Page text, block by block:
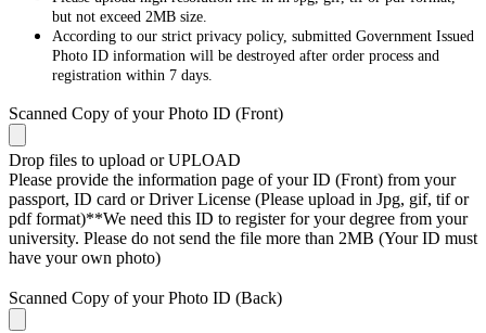
but not exceed 2MB size.
According to our strict privacy policy, submitted Government Issued
Photo ID information will be destroyed after order process and
registration within 7 days.
Scanned Copy of your Photo ID (Front)
Drop files to upload or UPLOAD
Please provide the information page of your ID (Front) from your
passport, ID card or Driver License (Please upload in Jpg, gif, tif or
pdf format)**We need this ID to register for your degree from your
university. Please do not send the file more than 2MB (Your ID must
have your own photo)
Scanned Copy of your Photo ID (Back)